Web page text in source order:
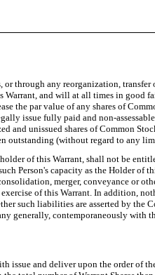
through any reorganization, transfer
Warrant, and will at all times in good
the par value of any shares of
issue fully paid and non-
and unissued shares of Common
outstanding (without regard to any
of this Warrant, shall not be
Person's capacity as the Holder of
merger, conveyance or
of this Warrant. In addition,
such liabilities are asserted by the
generally, contemporaneously with
issue and deliver upon the order of